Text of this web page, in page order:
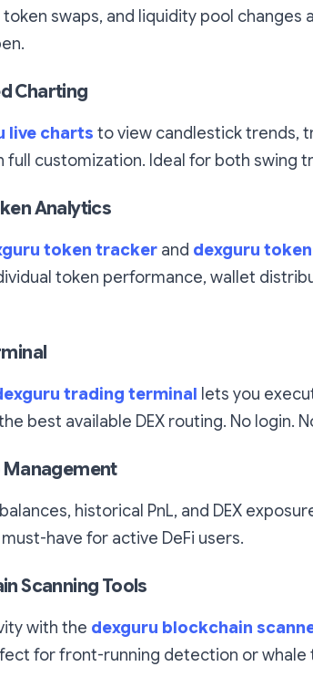
swaps, and liquidity pool
Charting
live charts to view candlestick trends,
full customization. Ideal for both swing
Analytics
token tracker and dexguru
token performance, wallet
trading terminal lets you
best available DEX routing. No login.
historical PnL, and DEX
have for active DeFi users.
Scanning Tools
with the dexguru blockchain
for front-running detection or whale